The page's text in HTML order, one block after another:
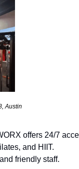
Austin
offers 24/7
and HIIT.
friendly staff.